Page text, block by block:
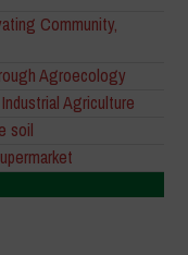
Community,
Agroecology
Agriculture
soil